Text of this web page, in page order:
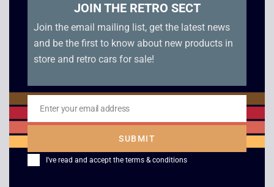
PS3
£5.00
£6.00
JOIN THE RETRO SECT
Join the email mailing list, get the latest news
and be the first to know about new products in
store and retro cars for sale!
Email
Enter your email address
SUBMIT
I've read and accept the terms & conditions